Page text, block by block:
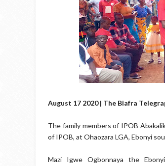
August 17 2020 | The Biafra
The family members of IPOB
of IPOB, at Ohaozara LGA, Ebonyi
Mazi Igwe Ogbonnaya the